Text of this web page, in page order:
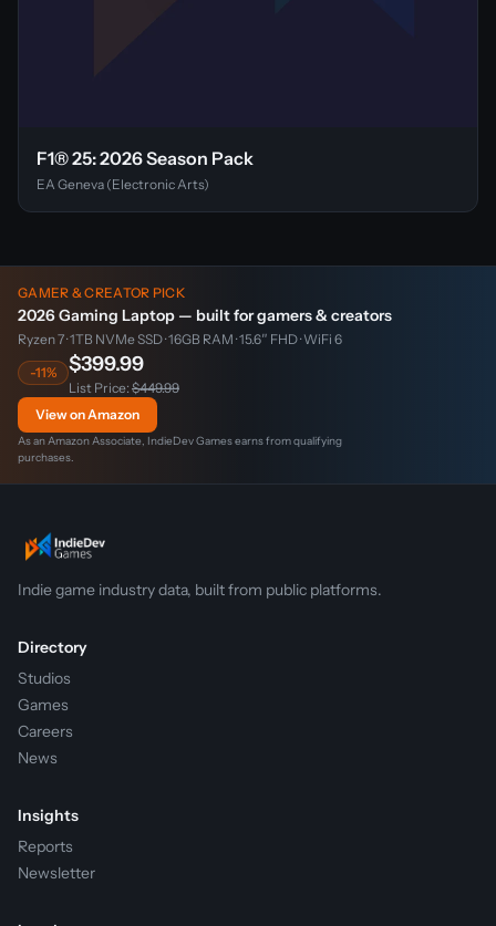
F1® 25: 2026 Season Pack
EA Geneva (Electronic Arts)
GAMER & CREATOR PICK
2026 Gaming Laptop — built for gamers & creators
Ryzen 7 · 1TB NVMe SSD · 16GB RAM · 15.6″ FHD · WiFi 6
-11%
$399.99
List Price: $449.99
View on Amazon
As an Amazon Associate, IndieDev Games earns from qualifying
purchases.
Indie game industry data, built from public platforms.
Directory
Studios
Games
Careers
News
Insights
Reports
Newsletter